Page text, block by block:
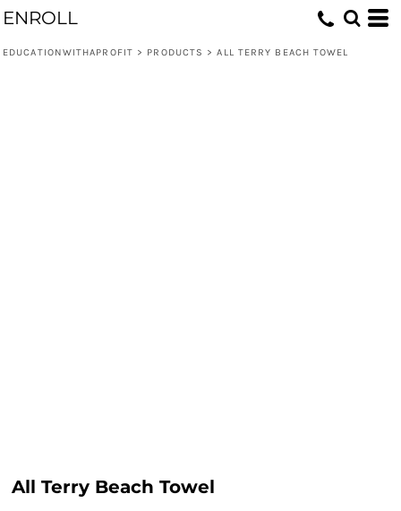
ENROLL
EDUCATIONWITHAPROFIT > PRODUCTS > ALL TERRY BEACH TOWEL
All Terry Beach Towel